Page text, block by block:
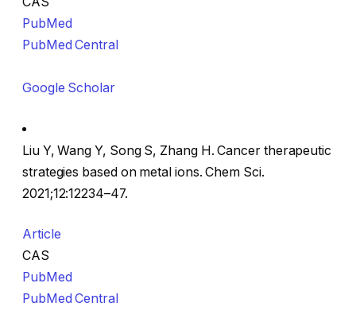
PubMed
PubMed Central
Google Scholar
Liu Y, Wang Y, Song S, Zhang H. Cancer therapeutic
strategies based on metal ions. Chem Sci.
2021;12:12234–47.
Article
CAS
PubMed
PubMed Central